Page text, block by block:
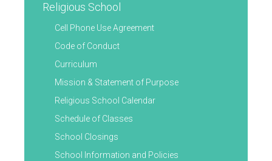
Religious School
Cell Phone Use Agreement
Code of Conduct
Curriculum
Mission & Statement of Purpose
Religious School Calendar
Schedule of Classes
School Closings
School Information and Policies